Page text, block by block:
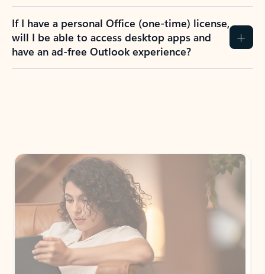
If I have a personal Office (one-time) license,
will I be able to access desktop apps and
have an ad-free Outlook experience?